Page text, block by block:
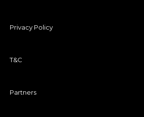
Privacy Policy
T&C
Partners